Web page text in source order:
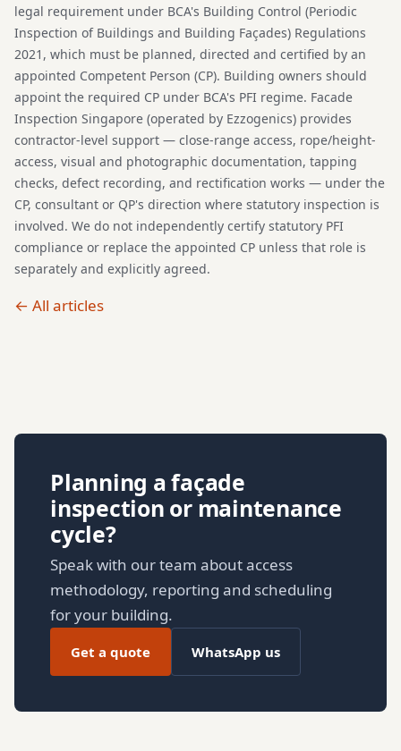
legal requirement under BCA's Building Control (Periodic
Inspection of Buildings and Building Façades) Regulations
2021, which must be planned, directed and certified by an
appointed Competent Person (CP). Building owners should
appoint the required CP under BCA's PFI regime. Facade
Inspection Singapore (operated by Ezzogenics) provides
contractor-level support — close-range access, rope/height-
access, visual and photographic documentation, tapping
checks, defect recording, and rectification works — under the
CP, consultant or QP's direction where statutory inspection is
involved. We do not independently certify statutory PFI
compliance or replace the appointed CP unless that role is
separately and explicitly agreed.
← All articles
Planning a façade
inspection or maintenance
cycle?
Speak with our team about access
methodology, reporting and scheduling
for your building.
Get a quote WhatsApp us